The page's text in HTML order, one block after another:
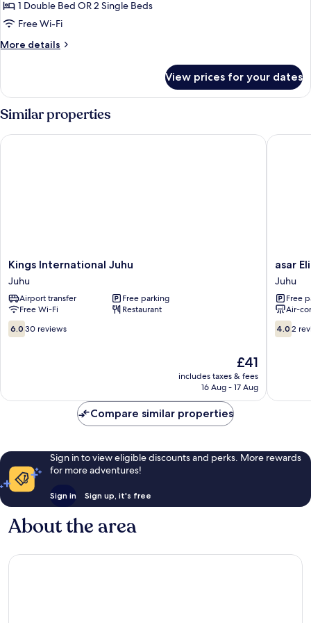
1 Double Bed OR 2 Single Beds
Free Wi-Fi
More details
More
Room
View prices for your dates
Similar properties
Kings
International
Juhu
Juhu
Kings International Juhu
Juhu
Airport transfer
Free parking
Free Wi-Fi
Restaurant
6.0
out
6.0 30 reviews
The
price
is
£41
includes taxes & fees
16 Aug - 17 Aug
Kings International Juhu
asar
Elite
by
Orion
Hotels
Juhu
asar
Juhu
Free
Air-
4.0
out
4.0 2
asar
Compare similar properties
Sign in to view eligible discounts and perks. More rewards
for more adventures!
Sign in Sign up, it's free
About the area